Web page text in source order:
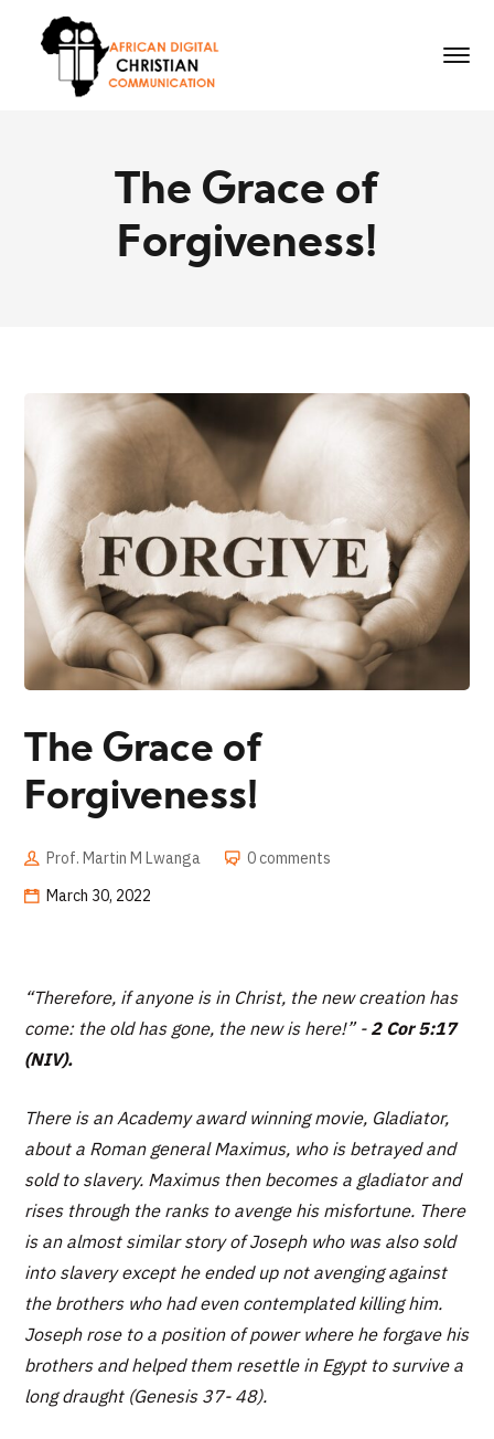
The Grace of
Forgiveness!
The Grace of
Forgiveness!
Prof. Martin M Lwanga
0 comments
March 30, 2022
“Therefore, if anyone is in Christ, the new creation has
come: the old has gone, the new is here!” -2 Cor 5:17
(NIV).
There is an Academy award winning movie, Gladiator,
about a Roman general Maximus, who is betrayed and
sold to slavery. Maximus then becomes a gladiator and
rises through the ranks to avenge his misfortune. There
is an almost similar story of Joseph who was also sold
into slavery except he ended up not avenging against
the brothers who had even contemplated killing him.
Joseph rose to a position of power where he forgave his
brothers and helped them resettle in Egypt to survive a
long draught (Genesis 37- 48).